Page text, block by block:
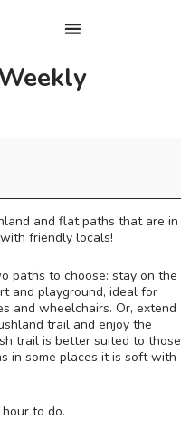
and flat paths that are in
friendly locals!
paths to choose: stay on the
and playground, ideal for
and wheelchairs. Or, extend
trail and enjoy the
trail is better suited to those
in some places it is soft with
to do.